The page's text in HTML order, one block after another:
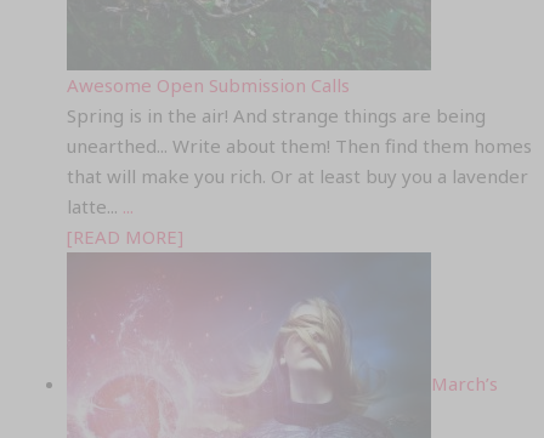
Awesome Open Submission Calls
Spring is in the air! And strange things are being
unearthed... Write about them! Then find them homes
that will make you rich. Or at least buy you a lavender
latte... ...
[READ MORE]
March’s